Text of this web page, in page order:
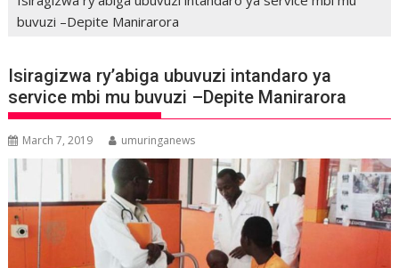
buvuzi –Depite Manirarora
Isiragizwa ry’abiga ubuvuzi intandaro ya
service mbi mu buvuzi –Depite Manirarora
March 7, 2019 umuringanews